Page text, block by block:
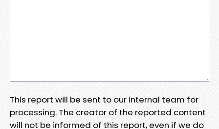
This report will be sent to our internal team for
processing. The creator of the reported content
will not be informed of this report, even if we do